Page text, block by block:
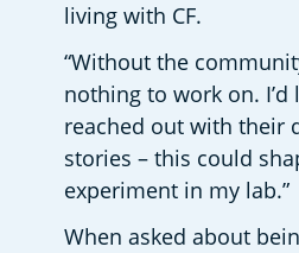
living with CF.
“Without the
nothing to work on.
reached out with their
stories – this could
experiment in my lab.”
When asked about